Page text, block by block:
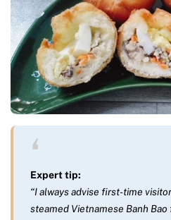
Expert tip:
“I always advise first-time
steamed Vietnamese Banh